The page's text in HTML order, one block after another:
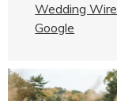
Wedding Wire
Google